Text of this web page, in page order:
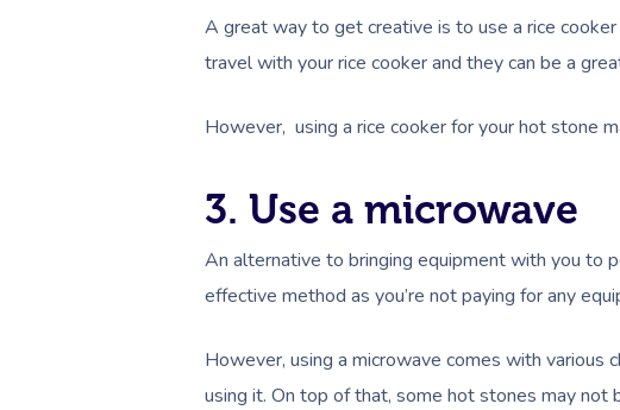
A great way to get creative is to use a rice
travel with your rice cooker and they can be a
However, using a rice cooker for your hot stone
3. Use a microwave
An alternative to bringing equipment with you to
effective method as you’re not paying for any
However, using a microwave comes with various
using it. On top of that, some hot stones may